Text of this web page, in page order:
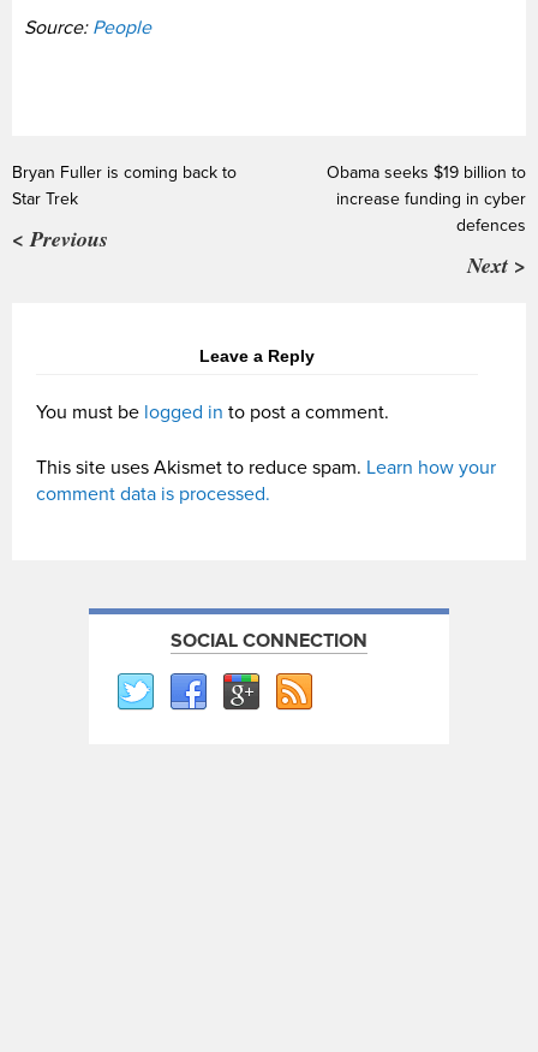
Source: People
Bryan Fuller is coming back to
Star Trek
< Previous
Obama seeks $19 billion to
increase funding in cyber
defences
Next >
Leave a Reply
You must be logged in to post a comment.
This site uses Akismet to reduce spam. Learn how your
comment data is processed.
SOCIAL CONNECTION